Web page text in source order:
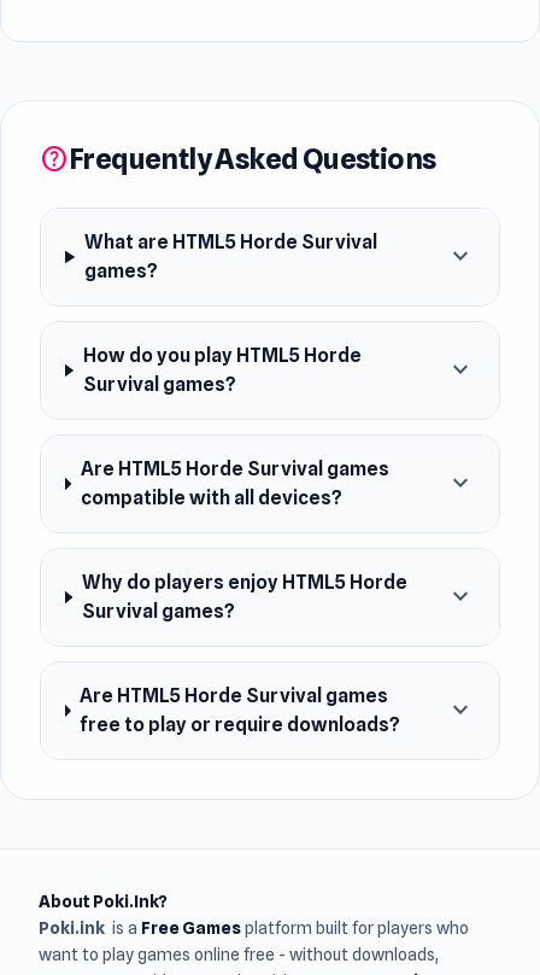
helpFrequently Asked Questions
What are HTML5 Horde Survival
games?
expand_more
How do you play HTML5 Horde
Survival games?
expand_more
Are HTML5 Horde Survival games
compatible with all devices?
expand_more
Why do players enjoy HTML5 Horde
Survival games?
expand_more
Are HTML5 Horde Survival games
free to play or require downloads?
expand_more
About Poki.Ink?
Poki.ink is a Free Gamesplatform built for players who
want to play games online free - without downloads,